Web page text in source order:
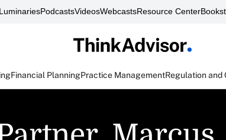
PodcastsVideosWebcastsResource Center
Financial PlanningPractice ManagementRegulation and